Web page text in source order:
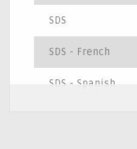
SDS
SDS - French
SDS - Spanish